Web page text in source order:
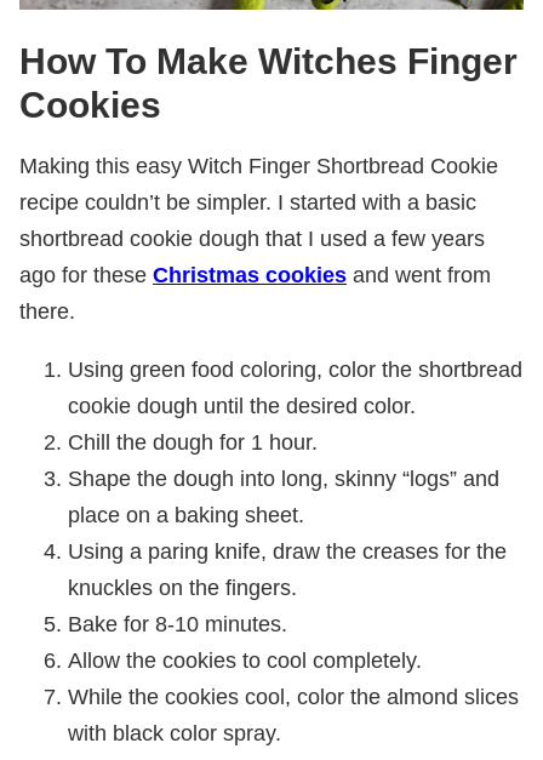
How To Make Witches Finger
Cookies
Making this easy Witch Finger Shortbread Cookie
recipe couldn’t be simpler. I started with a basic
shortbread cookie dough that I used a few years
ago for these Christmas cookies and went from
there.
Using green food coloring, color the shortbread
cookie dough until the desired color.
Chill the dough for 1 hour.
Shape the dough into long, skinny “logs” and
place on a baking sheet.
Using a paring knife, draw the creases for the
knuckles on the fingers.
Bake for 8-10 minutes.
Allow the cookies to cool completely.
While the cookies cool, color the almond slices
with black color spray.